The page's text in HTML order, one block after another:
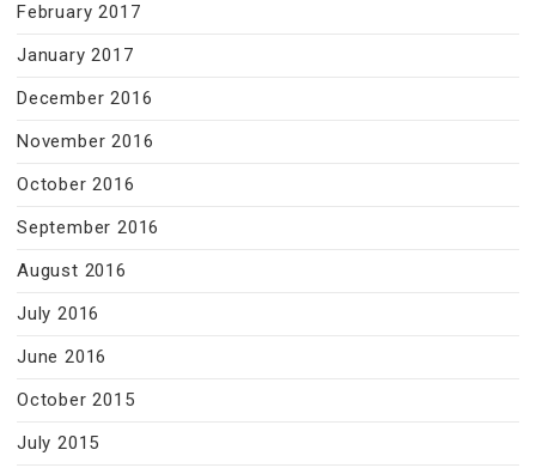
February 2017
January 2017
December 2016
November 2016
October 2016
September 2016
August 2016
July 2016
June 2016
October 2015
July 2015